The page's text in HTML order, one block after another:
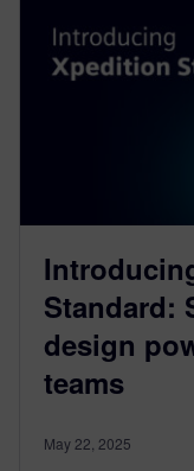
Standard:
design
teams
May 22, 2025